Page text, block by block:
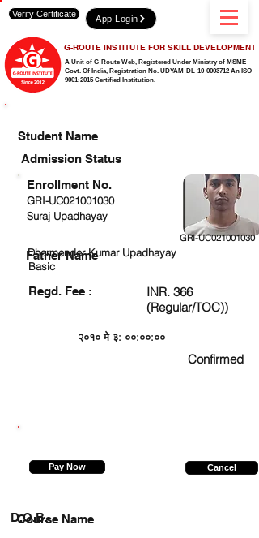
A Unit of G-Route Web, Registered Under Ministry of MSME
Govt. Of India, Registration No. UDYAM-DL-10-0003712 An ISO
9001:2015 Certified Institution.
G-ROUTE INSTITUTE FOR SKILL DEVELOPMENT
Verify Certificate App Login
Student Name
Admission Status
GRI-UC021001030
Suraj Upadhayay
GRI-UC021001030
Dharmender Kumar Upadhayay
Basic
Regd. Fee :
INR. 366
(Regular/TOC))
२०१० मे ३: ००:००:००
Confirmed
Enrollment No.
Father Name
Pay Now Cancel
Course Name
D.O.B.